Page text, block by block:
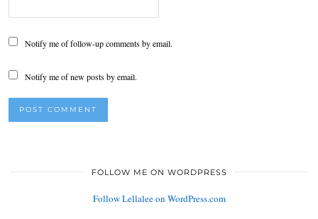
Notify me of follow-up comments by email.
Notify me of new posts by email.
FOLLOW ME ON WORDPRESS
Follow Lellalee on WordPress.com